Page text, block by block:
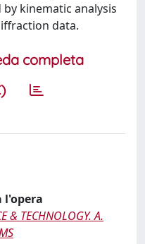
kinematic analysis
data.
completa
l'opera
& TECHNOLOGY. A.